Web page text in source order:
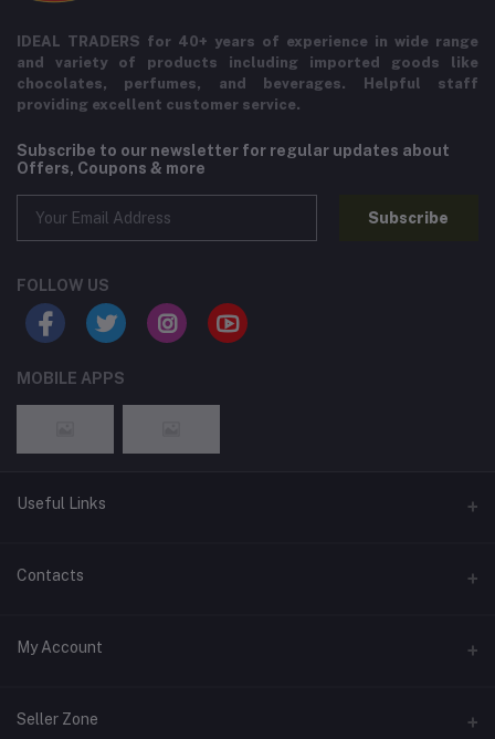
IDEAL TRADERS for 40+ years of experience in wide range
and variety of products including imported goods like
chocolates, perfumes, and beverages. Helpful staff
providing excellent customer service.
Subscribe to our newsletter for regular updates about
Offers, Coupons & more
Subscribe
FOLLOW US
MOBILE APPS
Useful Links
Home
Contact Us
Privacy Policy
Contacts
Address
My Account
Login
Seller Zone